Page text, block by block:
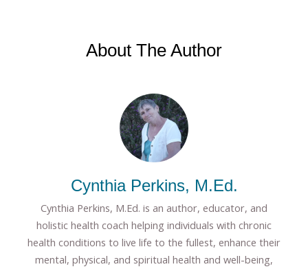
About The Author
Cynthia Perkins, M.Ed.
Cynthia Perkins, M.Ed. is an author, educator, and
holistic health coach helping individuals with chronic
health conditions to live life to the fullest, enhance their
mental, physical, and spiritual health and well-being,